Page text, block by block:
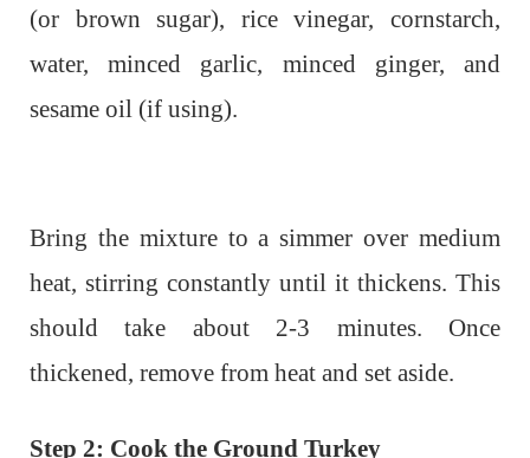
(or brown sugar), rice vinegar, cornstarch,
water, minced garlic, minced ginger, and
sesame oil (if using).
Bring the mixture to a simmer over medium
heat, stirring constantly until it thickens. This
should take about 2-3 minutes. Once
thickened, remove from heat and set aside.
Step 2: Cook the Ground Turkey